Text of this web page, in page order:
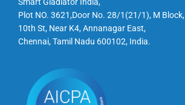
Smart Gladiator India,
Plot NO. 3621,Door No. 28/1(21/1), M Block,
10th St, Near K4, Annanagar East,
Chennai, Tamil Nadu 600102, India.